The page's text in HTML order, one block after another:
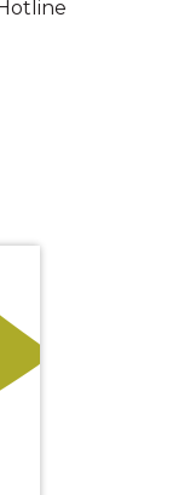
Gender-Based